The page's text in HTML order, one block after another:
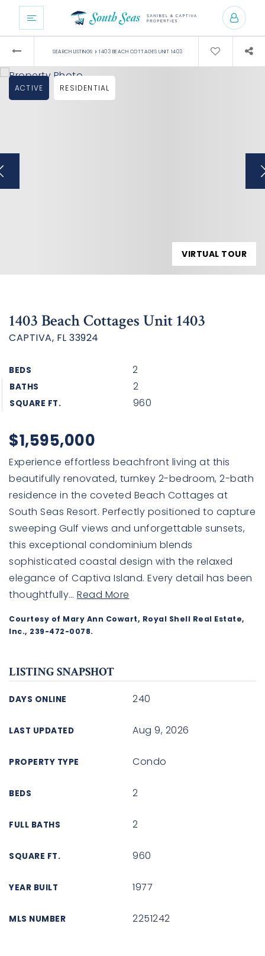
SEARCH LISTINGS › 1403 BEACH COTTAGES UNIT 1403
ACTIVE RESIDENTIAL
VIRTUAL TOUR
1403 Beach Cottages Unit 1403
CAPTIVA, FL 33924
BEDS 2
BATHS 2
SQUARE FT. 960
$1,595,000
Experience effortless beachfront living at this
beautifully renovated, turnkey 2-bedroom, 2-bath
residence in the coveted Beach Cottages at
South Seas Resort. Perfectly positioned to capture
sweeping Gulf views and unforgettable sunsets,
this exceptional condominium blends
sophisticated coastal design with the relaxed
elegance of Captiva Island. Every detail has been
thoughtfully… Read More
Courtesy of Mary Ann Cowart, Royal Shell Real Estate,
Inc., 239-472-0078.
LISTING SNAPSHOT
DAYS ONLINE 240
LAST UPDATED Aug 9, 2026
PROPERTY TYPE Condo
BEDS 2
FULL BATHS 2
SQUARE FT. 960
YEAR BUILT 1977
MLS NUMBER 2251242